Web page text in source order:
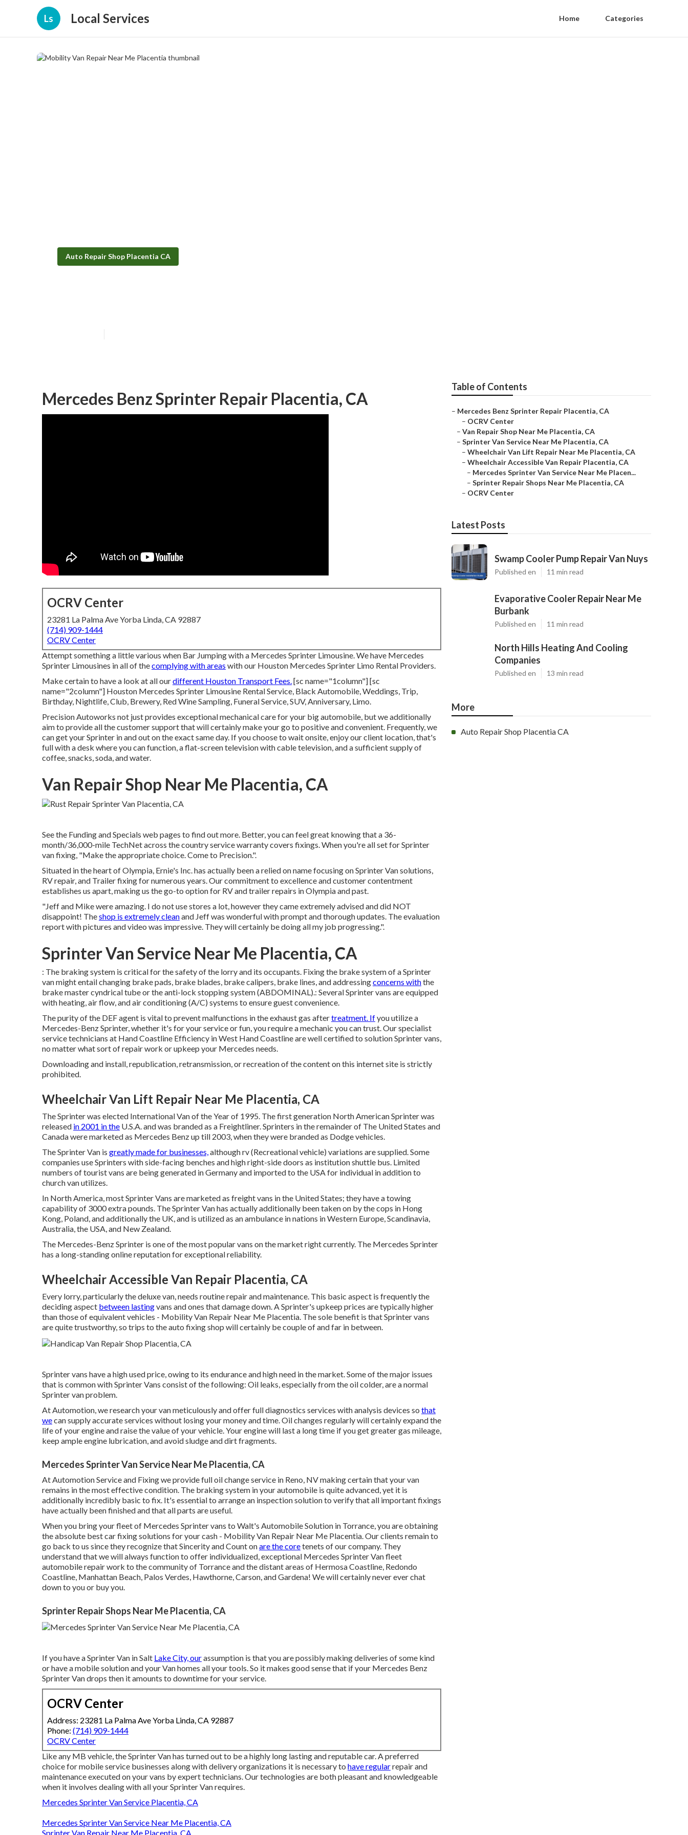
Ls Local Services Home Categories
Auto Repair Shop Placentia CA
Mercedes Benz Sprinter Repair Placentia, CA
OCRV Center
23281 La Palma Ave Yorba Linda, CA 92887
(714) 909-1444
OCRV Center
Attempt something a little various when Bar Jumping with a Mercedes Sprinter Limousine. We have Mercedes
Sprinter Limousines in all of thecomplying with areas with our Houston Mercedes Sprinter Limo Rental Providers.
Make certain to have a look at all ourdifferent Houston Transport Fees.[sc name="1column"] [sc
name="2column"] Houston Mercedes Sprinter Limousine Rental Service, Black Automobile, Weddings, Trip,
Birthday, Nightlife, Club, Brewery, Red Wine Sampling, Funeral Service, SUV, Anniversary, Limo.
Precision Autoworks not just provides exceptional mechanical care for your big automobile, but we additionally
aim to provide all the customer support that will certainly make your go to positive and convenient. Frequently, we
can get your Sprinter in and out on the exact same day. If you choose to wait onsite, enjoy our client location, that's
full with a desk where you can function, a flat-screen television with cable television, and a sufficient supply of
coffee, snacks, soda, and water.
Van Repair Shop Near Me Placentia, CA
See the Funding and Specials web pages to find out more. Better, you can feel great knowing that a 36-
month/36,000-mile TechNet across the country service warranty covers fixings. When you're all set for Sprinter
van fixing, "Make the appropriate choice. Come to Precision.".
Situated in the heart of Olympia, Ernie's Inc. has actually been a relied on name focusing on Sprinter Van solutions,
RV repair, and Trailer fixing for numerous years. Our commitment to excellence and customer contentment
establishes us apart, making us the go-to option for RV and trailer repairs in Olympia and past.
"Jeff and Mike were amazing. I do not use stores a lot, however they came extremely advised and did NOT
disappoint! Theshop is extremely cleanand Jeff was wonderful with prompt and thorough updates. The evaluation
report with pictures and video was impressive. They will certainly be doing all my job progressing.".
Sprinter Van Service Near Me Placentia, CA
: The braking system is critical for the safety of the lorry and its occupants. Fixing the brake system of a Sprinter
van might entail changing brake pads, brake blades, brake calipers, brake lines, and addressingconcerns withthe
brake master cyndrical tube or the anti-lock stopping system (ABDOMINAL).: Several Sprinter vans are equipped
with heating, air flow, and air conditioning (A/C) systems to ensure guest convenience.
The purity of the DEF agent is vital to prevent malfunctions in the exhaust gas aftertreatment. Ifyou utilize a
Mercedes-Benz Sprinter, whether it's for your service or fun, you require a mechanic you can trust. Our specialist
service technicians at Hand Coastline Efficiency in West Hand Coastline are well certified to solution Sprinter vans,
no matter what sort of repair work or upkeep your Mercedes needs.
Downloading and install, republication, retransmission, or recreation of the content on this internet site is strictly
prohibited.
Wheelchair Van Lift Repair Near Me Placentia, CA
The Sprinter was elected International Van of the Year of 1995. The first generation North American Sprinter was
released in 2001 in the U.S.A. and was branded as a Freightliner. Sprinters in the remainder of The United States and
Canada were marketed as Mercedes Benz up till 2003, when they were branded as Dodge vehicles.
The Sprinter Van is greatly made for businesses,although rv (Recreational vehicle) variations are supplied. Some
companies use Sprinters with side-facing benches and high right-side doors as institution shuttle bus. Limited
numbers of tourist vans are being generated in Germany and imported to the USA for individual in addition to
church van utilizes.
In North America, most Sprinter Vans are marketed as freight vans in the United States; they have a towing
capability of 3000 extra pounds. The Sprinter Van has actually additionally been taken on by the cops in Hong
Kong, Poland, and additionally the UK, and is utilized as an ambulance in nations in Western Europe, Scandinavia,
Australia, the USA, and New Zealand.
The Mercedes-Benz Sprinter is one of the most popular vans on the market right currently. The Mercedes Sprinter
has a long-standing online reputation for exceptional reliability.
Wheelchair Accessible Van Repair Placentia, CA
Every lorry, particularly the deluxe van, needs routine repair and maintenance. This basic aspect is frequently the
deciding aspect between lastingvans and ones that damage down. A Sprinter's upkeep prices are typically higher
than those of equivalent vehicles - Mobility Van Repair Near Me Placentia. The sole benefit is that Sprinter vans
are quite trustworthy, so trips to the auto fixing shop will certainly be couple of and far in between.
Sprinter vans have a high used price, owing to its endurance and high need in the market. Some of the major issues
that is common with Sprinter Vans consist of the following: Oil leaks, especially from the oil colder, are a normal
Sprinter van problem.
At Automotion, we research your van meticulously and offer full diagnostics services with analysis devices so that
wecan supply accurate services without losing your money and time. Oil changes regularly will certainly expand the
life of your engine and raise the value of your vehicle. Your engine will last a long time if you get greater gas mileage,
keep ample engine lubrication, and avoid sludge and dirt fragments.
Mercedes Sprinter Van Service Near Me Placentia, CA
At Automotion Service and Fixing we provide fulloil change service in Reno, NVmaking certain that your van
remains in the most effective condition. The braking system in your automobile is quite advanced, yet it is
additionally incredibly basic to fix. It's essential to arrange an inspection solution to verify that all important fixings
have actually been finished and that all parts are useful.
When you bring your fleet of Mercedes Sprinter vans to Walt's Automobile Solution in Torrance, you are obtaining
the absolute best car fixing solutions for your cash - Mobility Van Repair Near Me Placentia. Our clients remain to
go back to us since they recognize that Sincerity and Count onare the coretenets of our company. They
understand that we will always function to offer individualized, exceptional Mercedes Sprinter Van fleet
automobile repair work to the community of Torrance and the distant areas of Hermosa Coastline, Redondo
Coastline, Manhattan Beach, Palos Verdes, Hawthorne, Carson, and Gardena! We will certainly never ever chat
down to you or buy you.
Sprinter Repair Shops Near Me Placentia, CA
If you have a Sprinter Van in Salt Lake City, ourassumption is that you are possibly making deliveries of some kind
or have a mobile solution and your Van homes all your tools. So it makes good sense that if your Mercedes Benz
Sprinter Van drops then it amounts to downtime for your service.
OCRV Center
Address: 23281 La Palma Ave Yorba Linda, CA 92887
Phone: (714) 909-1444
OCRV Center
Like any MB vehicle, the Sprinter Van has turned out to be a highly long lasting and reputable car. A preferred
choice for mobile service businesses along with delivery organizations it is necessary to have regularrepair and
maintenance executed on your vans by expert technicians. Our technologies are both pleasant and knowledgeable
when it involves dealing with all your Sprinter Van requires.
Mercedes Sprinter Van Service Placentia, CA
Mercedes Sprinter Van Service Near Me Placentia, CA
Sprinter Van Repair Near Me Placentia, CA
Table of Contents
– Mercedes Benz Sprinter Repair Placentia, CA
– OCRV Center
– Van Repair Shop Near Me Placentia, CA
– Sprinter Van Service Near Me Placentia, CA
– Wheelchair Van Lift Repair Near Me Placentia, CA
– Wheelchair Accessible Van Repair Placentia, CA
– Mercedes Sprinter Van Service Near Me Placen...
– Sprinter Repair Shops Near Me Placentia, CA
– OCRV Center
Latest Posts
Swamp Cooler Pump Repair Van Nuys
Published en 11 min read
Evaporative Cooler Repair Near Me
Burbank
Published en 11 min read
North Hills Heating And Cooling
Companies
Published en 13 min read
More
Auto Repair Shop Placentia CA